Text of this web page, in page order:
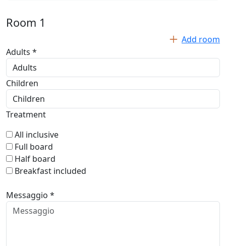
Room 1
Add room
Adults *
Children
Treatment
All inclusive
Full board
Half board
Breakfast included
Messaggio *